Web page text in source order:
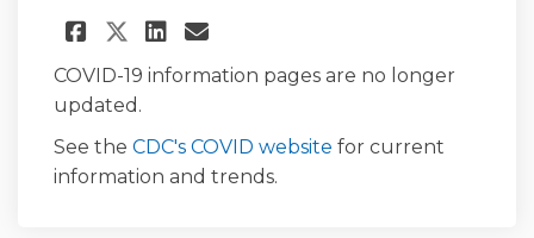
Share News for the Week of
Share News for the Week
Share News for the
Email News for the
COVID-19 information pages are no longer
updated.
See the CDC's COVID website (External link)
for current
information and trends.